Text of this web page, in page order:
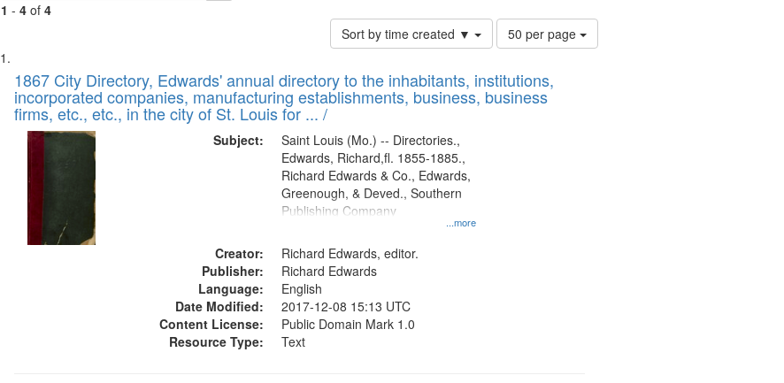
1 - 4of 4
Sort by time created ▼
Number
of
to
display
50 per page
Search
Results
List
of
files
deposited
Digital
Gateway
that
match
1867 City Directory, Edwards' annual directory to the inhabitants, institutions,
incorporated companies, manufacturing establishments, business, business
firms, etc., etc., in the city of St. Louis for ... /
Subject:
...more
Saint Louis (Mo.) -- Directories.,
Edwards, Richard,fl. 1855-1885.,
Richard Edwards & Co., Edwards,
Greenough, & Deved., Southern
Publishing Company
Creator:
Richard Edwards, editor.
Publisher:
Richard Edwards
Language:
English
Date Modified:
2017-12-08 15:13 UTC
Content License:
Public Domain Mark 1.0
Resource Type:
Text